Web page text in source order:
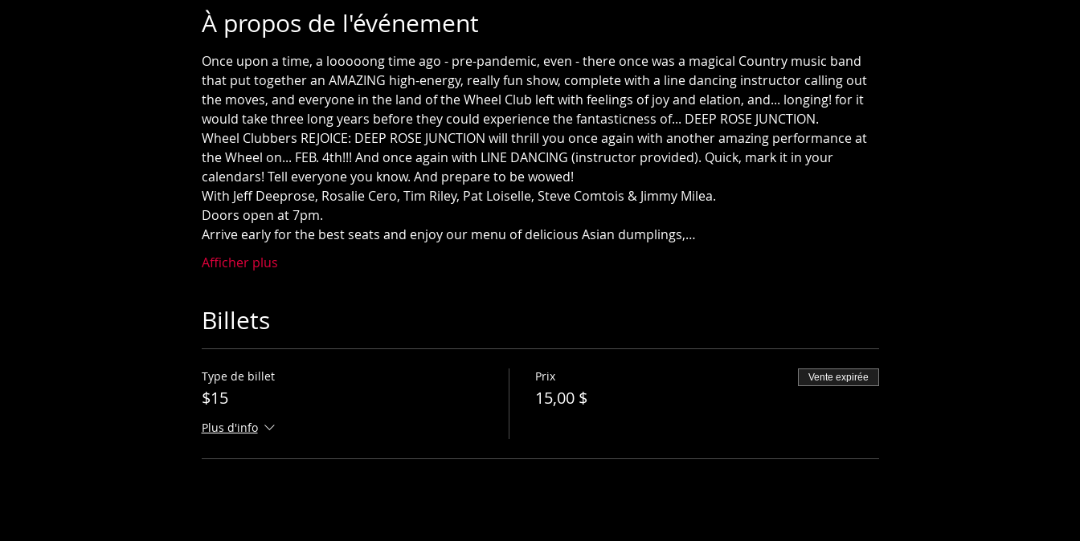
À propos de l'événement
Once upon a time, a looooong time ago - pre-pandemic, even - there once was a magical Country music band
that put together an AMAZING high-energy, really fun show, complete with a line dancing instructor calling out
the moves, and everyone in the land of the Wheel Club left with feelings of joy and elation, and... longing! for it
would take three long years before they could experience the fantasticness of... DEEP ROSE JUNCTION.
Wheel Clubbers REJOICE: DEEP ROSE JUNCTION will thrill you once again with another amazing performance at
the Wheel on... FEB. 4th!!! And once again with LINE DANCING (instructor provided). Quick, mark it in your
calendars! Tell everyone you know. And prepare to be wowed!
With Jeff Deeprose, Rosalie Cero, Tim Riley, Pat Loiselle, Steve Comtois & Jimmy Milea.
Doors open at 7pm.
Arrive early for the best seats and enjoy our menu of delicious Asian dumplings,…
Afficher plus
Billets
Type de billet
$15
Plus d'info
Prix
15,00 $
Vente expirée